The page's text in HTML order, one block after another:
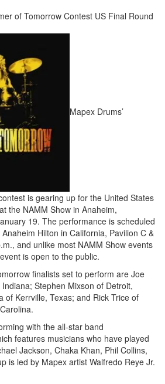
Mapex Drums’
is gearing up for the United States
the NAMM Show in Anaheim,
19. The performance is scheduled
Hilton in California, Pavilion C &
and unlike most NAMM Show events
is open to the public.
finalists set to perform are Joe
Stephen Mixson of Detroit,
of Kerrville, Texas; and Rick Trice of
with the all-star band
features musicians who have played
Jackson, Chaka Khan, Phil Collins,
is led by Mapex artist Walfredo Reye Jr.